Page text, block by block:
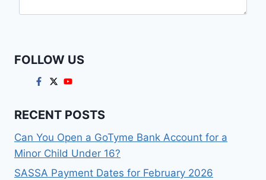
FOLLOW US
RECENT POSTS
Can You Open a GoTyme Bank Account for a
Minor Child Under 16?
SASSA Payment Dates for February 2026